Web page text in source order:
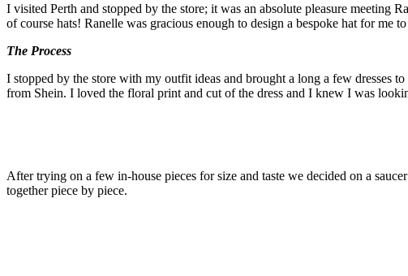
I visited Perth and stopped by the store; it was an absolute pleasure meeting
of course hats! Ranelle was gracious enough to design a bespoke hat for me
The Process
I stopped by the store with my outfit ideas and brought a long a few dresses
from Shein. I loved the floral print and cut of the dress and I knew I was
After trying on a few in-house pieces for size and taste we decided on a
together piece by piece.